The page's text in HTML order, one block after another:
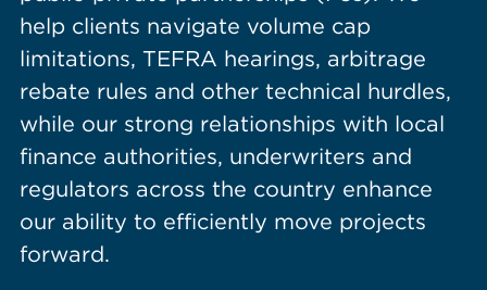
help clients navigate volume cap
limitations, TEFRA hearings, arbitrage
rebate rules and other technical hurdles,
while our strong relationships with local
finance authorities, underwriters and
regulators across the country enhance
our ability to efficiently move projects
forward.